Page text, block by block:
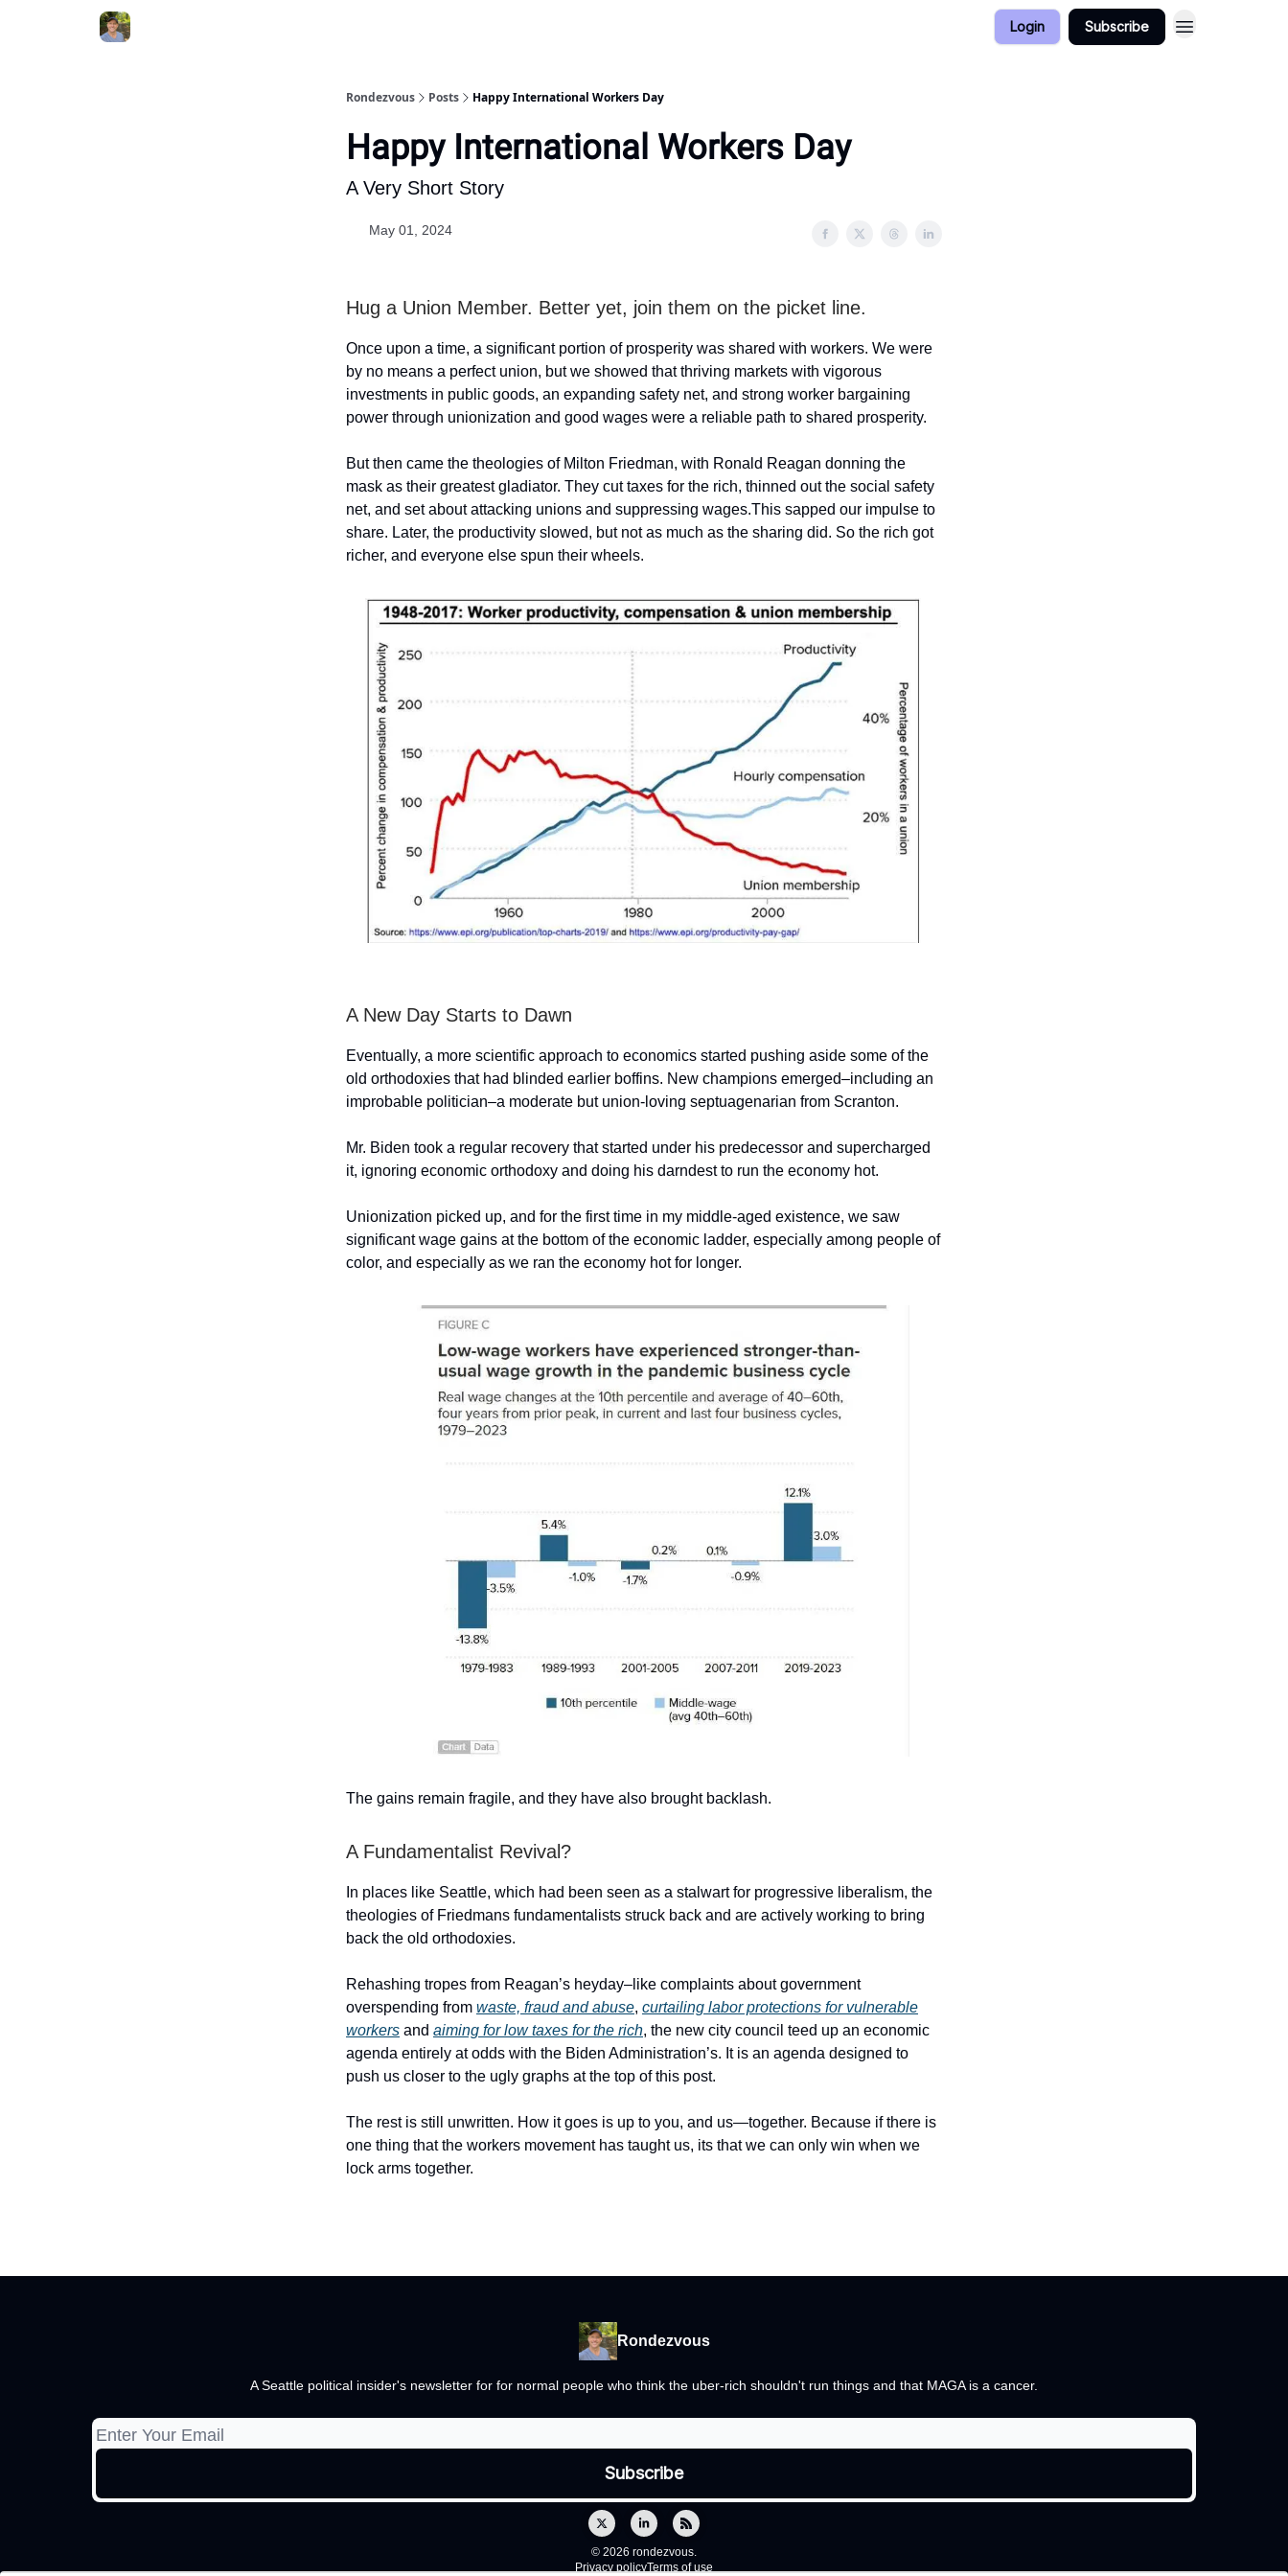
Login Subscribe
Rondezvous Posts Happy International Workers Day
Happy International Workers Day
A Very Short Story
May 01, 2024
Hug a Union Member. Better yet, join them on the picket line.
Once upon a time, a significant portion of prosperity was shared with workers. We were
by no means a perfect union, but we showed that thriving markets with vigorous
investments in public goods, an expanding safety net, and strong worker bargaining
power through unionization and good wages were a reliable path to shared prosperity.
But then came the theologies of Milton Friedman, with Ronald Reagan donning the
mask as their greatest gladiator. They cut taxes for the rich, thinned out the social safety
net, and set about attacking unions and suppressing wages.This sapped our impulse to
share. Later, the productivity slowed, but not as much as the sharing did. So the rich got
richer, and everyone else spun their wheels.
A New Day Starts to Dawn
Eventually, a more scientific approach to economics started pushing aside some of the
old orthodoxies that had blinded earlier boffins. New champions emerged–including an
improbable politician–a moderate but union-loving septuagenarian from Scranton.
Mr. Biden took a regular recovery that started under his predecessor and supercharged
it, ignoring economic orthodoxy and doing his darndest to run the economy hot.
Unionization picked up, and for the first time in my middle-aged existence, we saw
significant wage gains at the bottom of the economic ladder, especially among people of
color, and especially as we ran the economy hot for longer.
The gains remain fragile, and they have also brought backlash.
A Fundamentalist Revival?
In places like Seattle, which had been seen as a stalwart for progressive liberalism, the
theologies of Friedmans fundamentalists struck back and are actively working to bring
back the old orthodoxies.
Rehashing tropes from Reagan’s heyday–like complaints about government
overspending from waste, fraud and abuse, curtailing labor protections for vulnerable
workers and aiming for low taxes for the rich, the new city council teed up an economic
agenda entirely at odds with the Biden Administration’s. It is an agenda designed to
push us closer to the ugly graphs at the top of this post.
The rest is still unwritten. How it goes is up to you, and us—together. Because if there is
one thing that the workers movement has taught us, its that we can only win when we
lock arms together.
Rondezvous
A Seattle political insider's newsletter for for normal people who think the uber-rich shouldn't run things and that MAGA is a cancer.
© 2026 rondezvous.
Privacy policyTerms of use